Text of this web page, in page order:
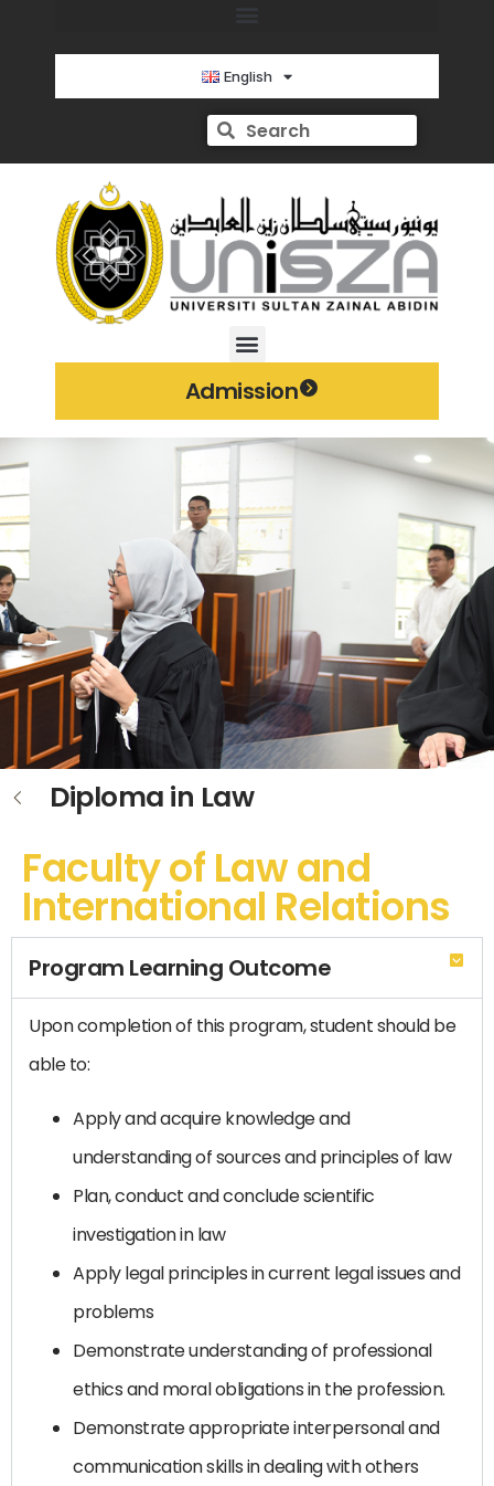
English
Admission
Diploma in Law
Faculty of Law and
International Relations
Program Learning Outcome
Upon completion of this program, student should be
able to:
Apply and acquire knowledge and
understanding of sources and principles of law
Plan, conduct and conclude scientific
investigation in law
Apply legal principles in current legal issues and
problems
Demonstrate understanding of professional
ethics and moral obligations in the profession.
Demonstrate appropriate interpersonal and
communication skills in dealing with others